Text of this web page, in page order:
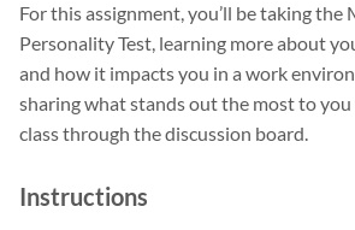
For this assignment, you’ll be taking the
Personality Test, learning more about
and how it impacts you in a work
sharing what stands out the most to
class through the discussion board.
Instructions